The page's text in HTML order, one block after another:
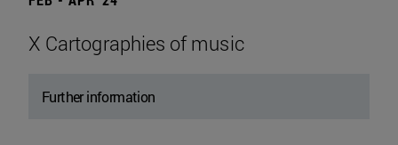
X Cartographies of music
Further information